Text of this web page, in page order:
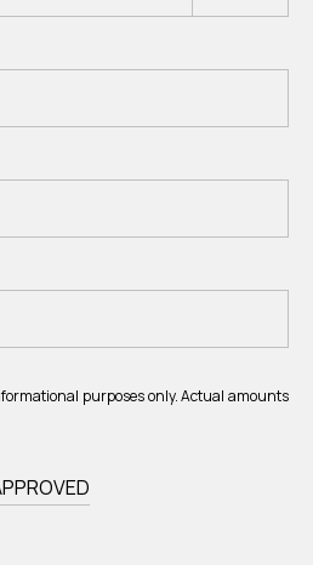
purposes only. Actual amounts